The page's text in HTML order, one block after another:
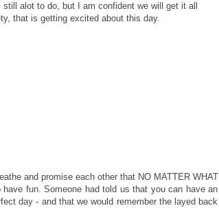
alot to do, but I am confident we will get it all
that is getting excited about this day.
and promise each other that NO MATTER WHAT
fun. Someone had told us that you can have an
day - and that we would remember the layed back